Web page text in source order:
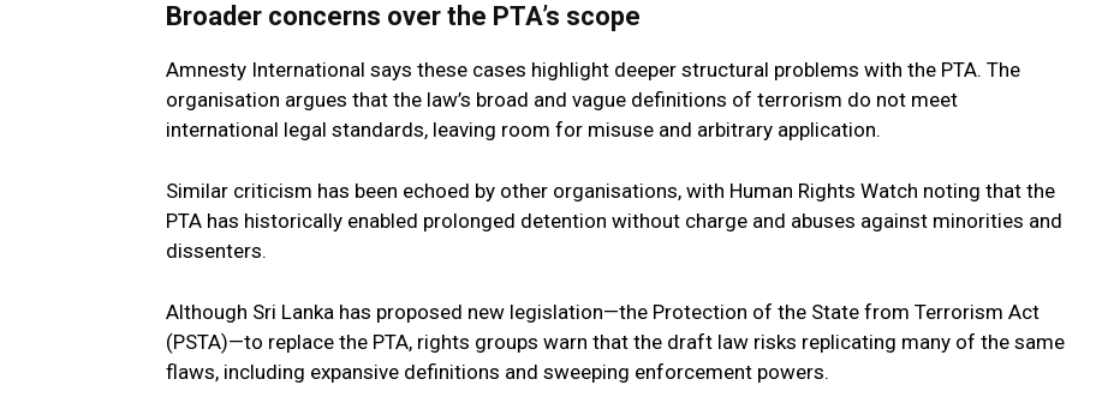
Broader concerns over the PTA’s scope
Amnesty International says these cases highlight deeper structural problems with the PTA. The
organisation argues that the law’s broad and vague definitions of terrorism do not meet
international legal standards, leaving room for misuse and arbitrary application.
Similar criticism has been echoed by other organisations, with Human Rights Watch noting that the
PTA has historically enabled prolonged detention without charge and abuses against minorities and
dissenters.
Although Sri Lanka has proposed new legislation—the Protection of the State from Terrorism Act
(PSTA)—to replace the PTA, rights groups warn that the draft law risks replicating many of the same
flaws, including expansive definitions and sweeping enforcement powers.